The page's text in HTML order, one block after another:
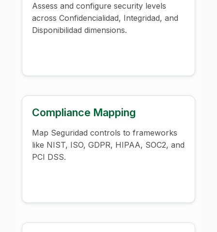
Assess and configure security levels
across Confidencialidad, Integridad, and
Disponibilidad dimensions.
Compliance Mapping
Map Seguridad controls to frameworks
like NIST, ISO, GDPR, HIPAA, SOC2, and
PCI DSS.